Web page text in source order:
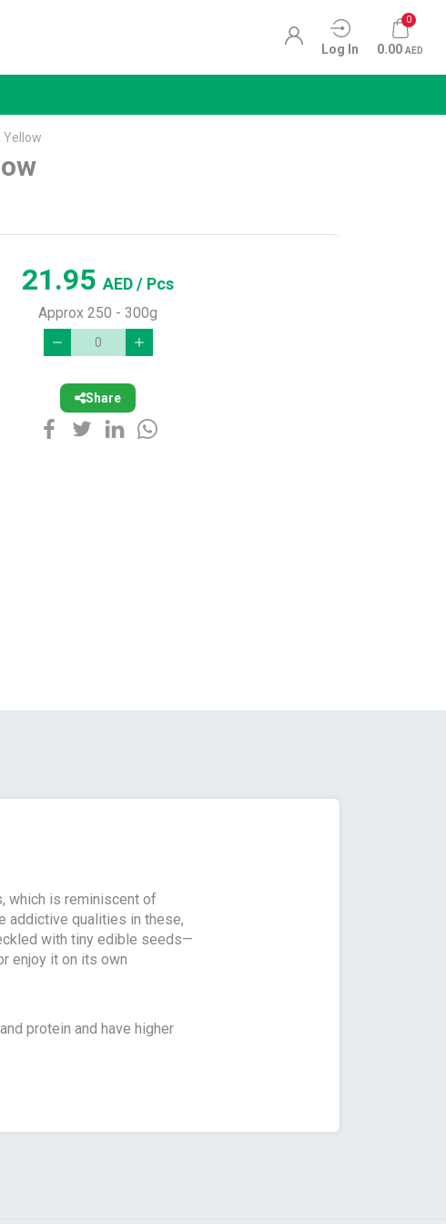
Log In
0
0.00 AED
Yellow
21.95AED/ Pcs
Approx 250 - 300g
Share
which is reminiscent of
addictive qualities in these,
with tiny edible seeds—
enjoy it on its own
protein and have higher